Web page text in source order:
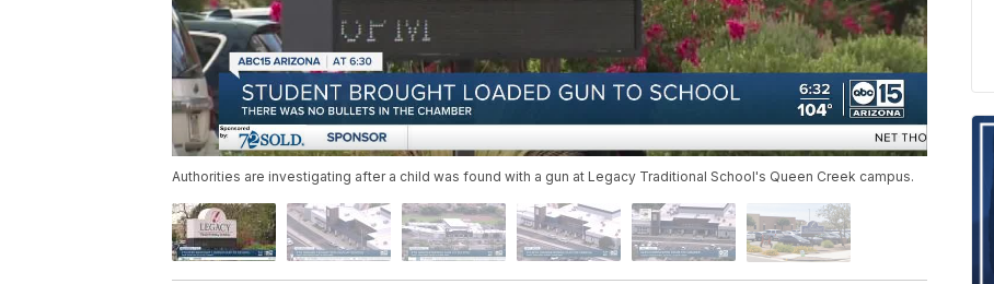
Authorities are investigating after a child was found with a gun at Legacy Traditional School's Queen Creek campus.